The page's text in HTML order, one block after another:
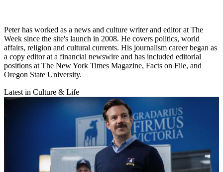
Peter has worked as a news and culture writer and editor at The
Week since the site's launch in 2008. He covers politics, world
affairs, religion and cultural currents. His journalism career began as
a copy editor at a financial newswire and has included editorial
positions at The New York Times Magazine, Facts on File, and
Oregon State University.
Latest in Culture & Life